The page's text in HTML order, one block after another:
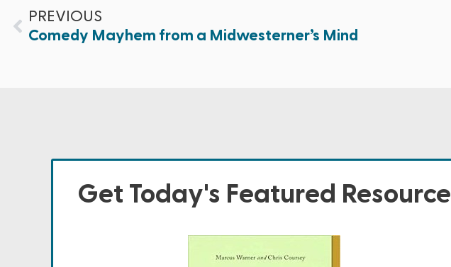
PREVIOUS
Comedy Mayhem from a Midwesterner’s Mind
Get Today's Featured Resource